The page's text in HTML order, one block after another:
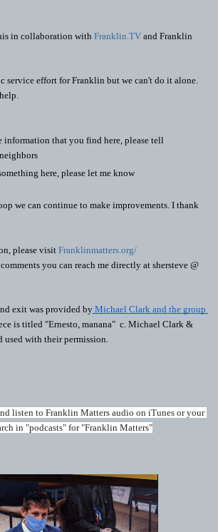
in collaboration with Franklin.TV and Franklin
service effort for Franklin but we can't do it alone.
information that you find here, please tell
here, please let me know
we can continue to make improvements. I thank
please visit Franklinmatters.org/
you can reach me directly at shersteve @
exit was provided by Michael Clark and the group
is titled "Ernesto, manana"  c. Michael Clark &
with their permission.
listen to Franklin Matters audio on iTunes or your
in "podcasts" for "Franklin Matters"